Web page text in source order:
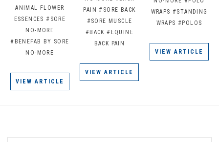
ANIMAL FLOWER
ESSENCES #SORE
NO-MORE
#BENEFAB BY SORE
NO-MORE
VIEW ARTICLE
PAIN #SORE BACK
#SORE MUSCLE
#BACK #EQUINE
BACK PAIN
VIEW ARTICLE
WRAPS #STANDING
WRAPS #POLOS
VIEW ARTICLE